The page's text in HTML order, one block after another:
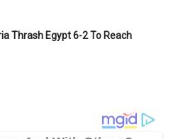
Thrash Egypt 6-2 To Reach